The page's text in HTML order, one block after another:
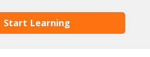
Start Learning